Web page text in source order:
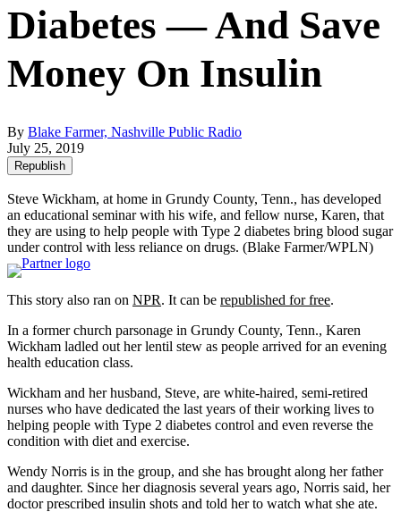
Diabetes — And Save
Money On Insulin
By Blake Farmer, Nashville Public Radio
July 25, 2019
Republish
Steve Wickham, at home in Grundy County, Tenn., has developed
an educational seminar with his wife, and fellow nurse, Karen, that
they are using to help people with Type 2 diabetes bring blood sugar
under control with less reliance on drugs. (Blake Farmer/WPLN)
This story also ran on NPR. It can be republished for free.
In a former church parsonage in Grundy County, Tenn., Karen
Wickham ladled out her lentil stew as people arrived for an evening
health education class.
Wickham and her husband, Steve, are white-haired, semi-retired
nurses who have dedicated the last years of their working lives to
helping people with Type 2 diabetes control and even reverse the
condition with diet and exercise.
Wendy Norris is in the group, and she has brought along her father
and daughter. Since her diagnosis several years ago, Norris said, her
doctor prescribed insulin shots and told her to watch what she ate.